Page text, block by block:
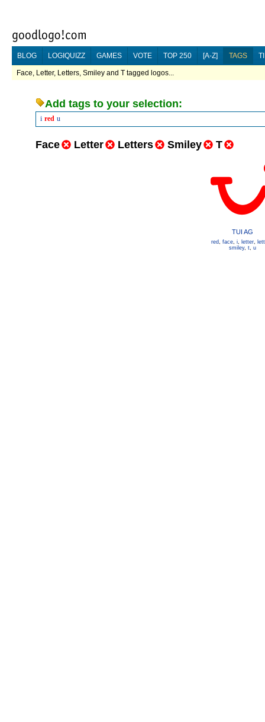
BLOG LOGIQUIZZ GAMES VOTE TOP 250 [A-Z] TAGS
Face, Letter, Letters, Smiley and T tagged logos...
Add tags to your selection:
i red u
Face Letter Letters Smiley T
TUI AG
red, face, i, letter,
smiley, t, u